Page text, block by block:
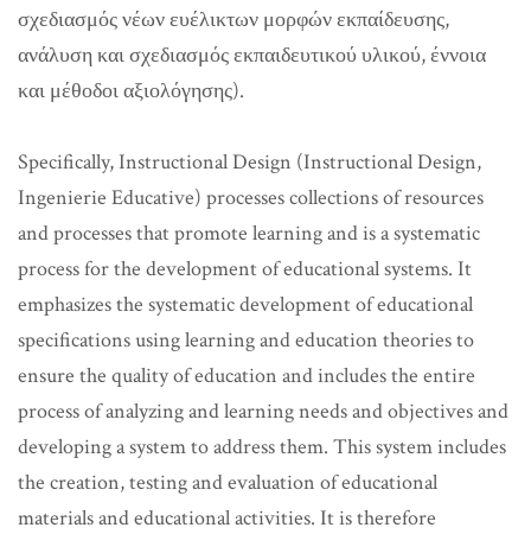
σχεδιασμός νέων ευέλικτων μορφών εκπαίδευσης,
ανάλυση και σχεδιασμός εκπαιδευτικού υλικού, έννοια
και μέθοδοι αξιολόγησης).
Specifically, Instructional Design (Instructional Design,
Ingenierie Educative) processes collections of resources
and processes that promote learning and is a systematic
process for the development of educational systems. It
emphasizes the systematic development of educational
specifications using learning and education theories to
ensure the quality of education and includes the entire
process of analyzing and learning needs and objectives and
developing a system to address them. This system includes
the creation, testing and evaluation of educational
materials and educational activities. It is therefore